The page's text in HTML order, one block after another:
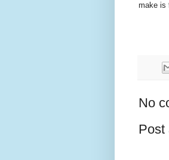
make is
No
Post